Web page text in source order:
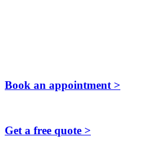
Book an appointment >
Get a free quote >